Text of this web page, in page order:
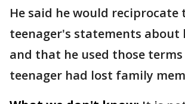
He said he would reciprocate
teenager's statements about
and that he used those
teenager had lost family